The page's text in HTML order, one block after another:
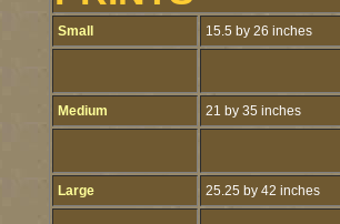
Small 15.5 by 26 inches
Medium 21 by 35 inches
Large 25.25 by 42 inches